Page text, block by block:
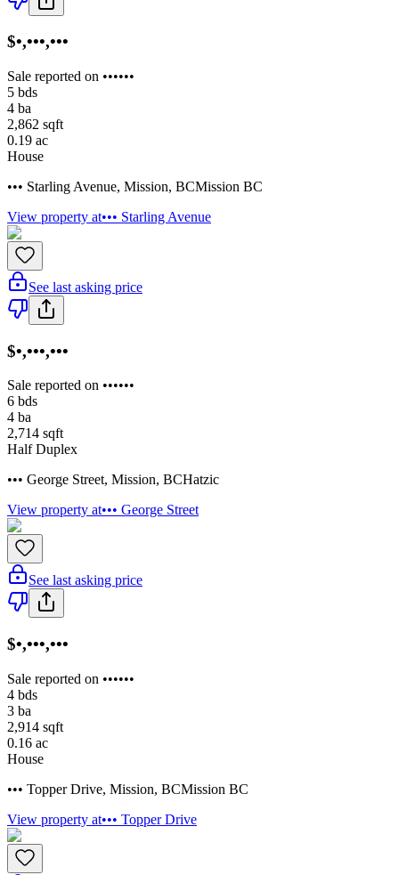
$•,•••,•••
Sale reported on ••••••
5 bds
4 ba
2,862 sqft
0.19 ac
House
••• Starling Avenue, Mission, BCMission BC
View property at••• Starling Avenue
See last asking price
$•,•••,•••
Sale reported on ••••••
6 bds
4 ba
2,714 sqft
Half Duplex
••• George Street, Mission, BCHatzic
View property at••• George Street
See last asking price
$•,•••,•••
Sale reported on ••••••
4 bds
3 ba
2,914 sqft
0.16 ac
House
••• Topper Drive, Mission, BCMission BC
View property at••• Topper Drive